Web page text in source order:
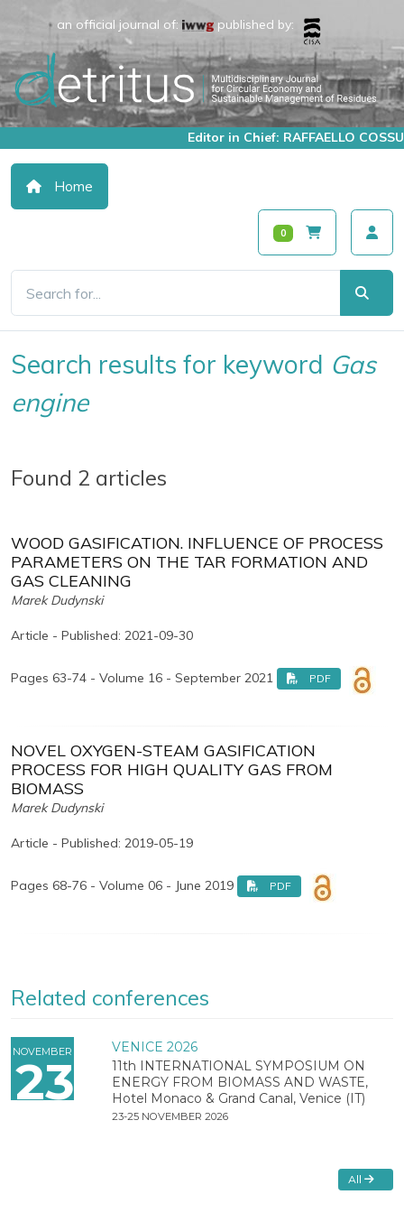
an official journal of: published by:
Editor in Chief: RAFFAELLO COSSU
Home
0
Search results for keyword Gas
engine
Found 2 articles
WOOD GASIFICATION. INFLUENCE OF PROCESS
PARAMETERS ON THE TAR FORMATION AND
GAS CLEANING
Marek Dudynski
Article - Published: 2021-09-30
Pages 63-74 - Volume 16 - September 2021 PDF
NOVEL OXYGEN-STEAM GASIFICATION
PROCESS FOR HIGH QUALITY GAS FROM
BIOMASS
Marek Dudynski
Article - Published: 2019-05-19
Pages 68-76 - Volume 06 - June 2019 PDF
Related conferences
NOVEMBER
23
VENICE 2026
11th INTERNATIONAL SYMPOSIUM ON
ENERGY FROM BIOMASS AND WASTE,
Hotel Monaco & Grand Canal, Venice (IT)
23-25 NOVEMBER 2026
All